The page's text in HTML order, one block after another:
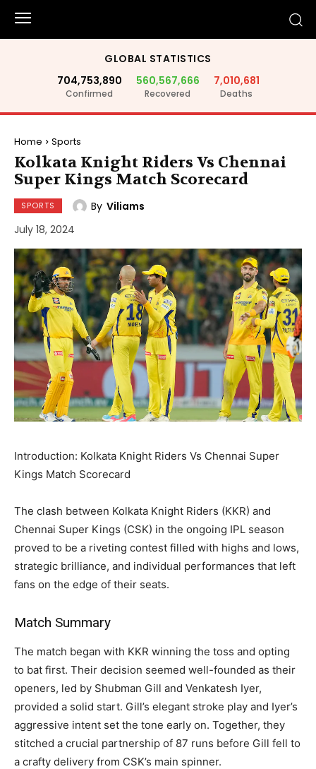
GLOBAL STATISTICS
704,753,890
Confirmed
560,567,666
Recovered
7,010,681
Deaths
Home Sports
Kolkata Knight Riders Vs Chennai
Super Kings Match Scorecard
SPORTS By Viliams
July 18, 2024
Introduction: Kolkata Knight Riders Vs Chennai Super
Kings Match Scorecard
The clash between Kolkata Knight Riders (KKR) and
Chennai Super Kings (CSK) in the ongoing IPL season
proved to be a riveting contest filled with highs and lows,
strategic brilliance, and individual performances that left
fans on the edge of their seats.
Match Summary
The match began with KKR winning the toss and opting
to bat first. Their decision seemed well-founded as their
openers, led by Shubman Gill and Venkatesh Iyer,
provided a solid start. Gill’s elegant stroke play and Iyer’s
aggressive intent set the tone early on. Together, they
stitched a crucial partnership of 87 runs before Gill fell to
a crafty delivery from CSK’s main spinner.